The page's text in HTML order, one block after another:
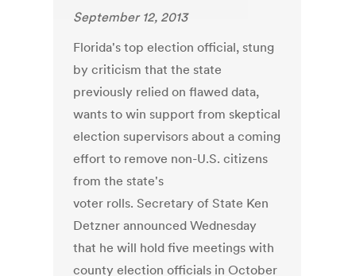
September 12, 2013
Florida's top election official, stung
by criticism that the state
previously relied on flawed data,
wants to win support from skeptical
election supervisors about a coming
effort to remove non-U.S. citizens
from the state's
voter rolls. Secretary of State Ken
Detzner announced Wednesday
that he will hold five meetings with
county election officials in October